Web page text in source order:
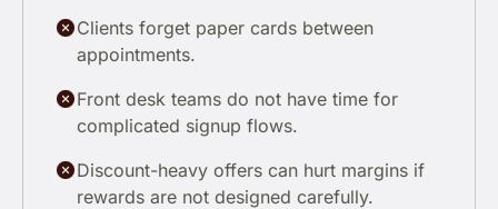
Clients forget paper cards between
appointments.
Front desk teams do not have time for
complicated signup flows.
Discount-heavy offers can hurt margins if
rewards are not designed carefully.